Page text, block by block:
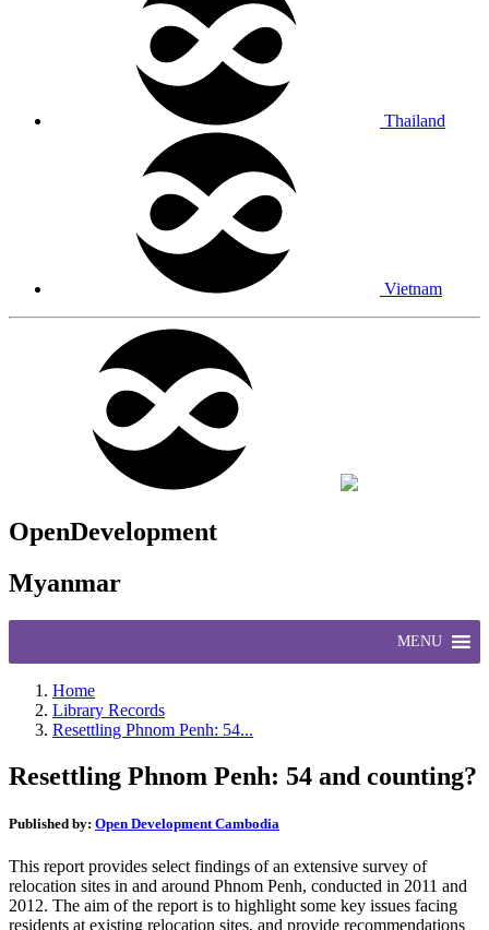
Thailand
Vietnam
OpenDevelopment
Myanmar
MENU
Home
Library Records
Resettling Phnom Penh: 54...
Resettling Phnom Penh: 54 and counting?
Published by: Open Development Cambodia
This report provides select findings of an extensive survey of
relocation sites in and around Phnom Penh, conducted in 2011 and
2012. The aim of the report is to highlight some key issues facing
residents at existing relocation sites, and provide recommendations